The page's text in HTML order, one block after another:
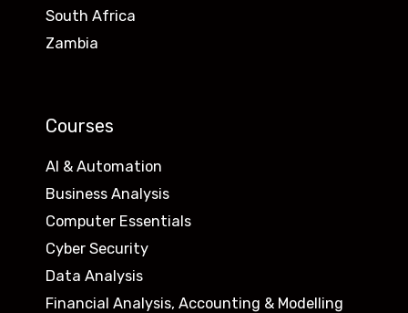
South Africa
Zambia
Courses
AI & Automation
Business Analysis
Computer Essentials
Cyber Security
Data Analysis
Financial Analysis, Accounting & Modelling